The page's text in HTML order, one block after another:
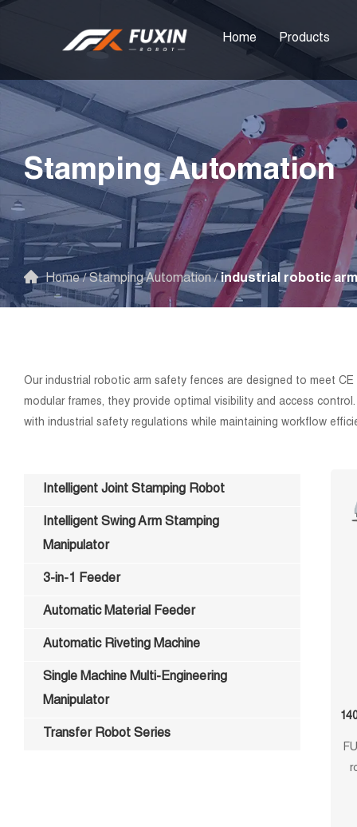
Home Products
Stamping Automation
Home/Stamping Automation/industrial robotic
Our industrial robotic arm safety fences are designed to meet
modular frames, they provide optimal visibility and access
with industrial safety regulations while maintaining workflow
Intelligent Joint Stamping Robot
Intelligent Swing Arm Stamping
Manipulator
3-in-1 Feeder
Automatic Material Feeder
Automatic Riveting Machine
Single Machine Multi-Engineering
Manipulator
Transfer Robot Series